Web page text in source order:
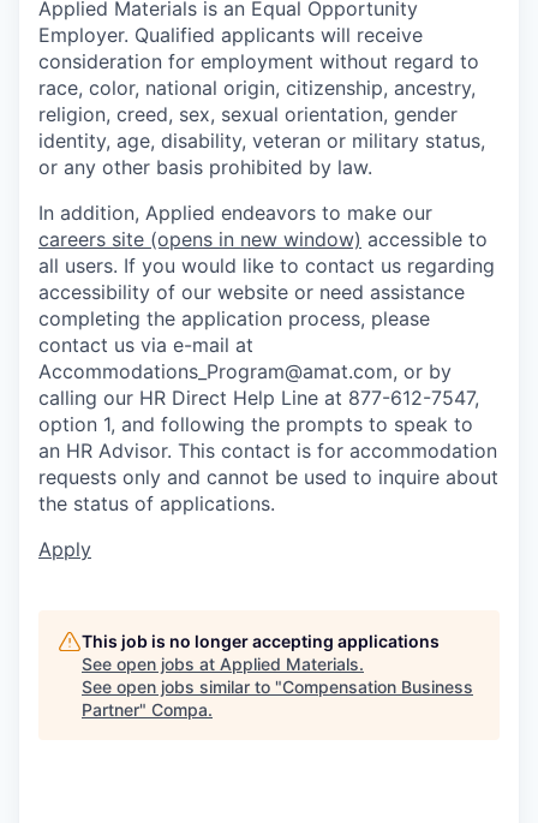
Applied Materials is an Equal Opportunity
Employer. Qualified applicants will receive
consideration for employment without regard to
race, color, national origin, citizenship, ancestry,
religion, creed, sex, sexual orientation, gender
identity, age, disability, veteran or military status,
or any other basis prohibited by law.
In addition, Applied endeavors to make our
careers site (opens in new window) accessible to
all users. If you would like to contact us regarding
accessibility of our website or need assistance
completing the application process, please
contact us via e-mail at
Accommodations_Program@amat.com, or by
calling our HR Direct Help Line at 877-612-7547,
option 1, and following the prompts to speak to
an HR Advisor. This contact is for accommodation
requests only and cannot be used to inquire about
the status of applications.
Apply
This job is no longer accepting applications
See open jobs at Applied Materials.
See open jobs similar to "Compensation Business
Partner" Compa.